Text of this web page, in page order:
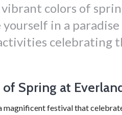
colors of
in a
celebrating
Spring at
magnificent festival that